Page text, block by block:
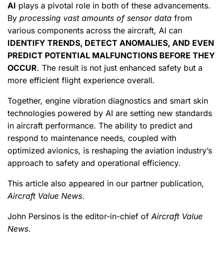
AI plays a pivotal role in both of these advancements.
By processing vast amounts of sensor data from
various components across the aircraft, AI can
IDENTIFY TRENDS, DETECT ANOMALIES, AND EVEN
PREDICT POTENTIAL MALFUNCTIONS BEFORE THEY
OCCUR. The result is not just enhanced safety but a
more efficient flight experience overall.
Together, engine vibration diagnostics and smart skin
technologies powered by AI are setting new standards
in aircraft performance. The ability to predict and
respond to maintenance needs, coupled with
optimized avionics, is reshaping the aviation industry’s
approach to safety and operational efficiency.
This article also appeared in our partner publication,
Aircraft Value News.
John Persinos is the editor-in-chief ofAircraft Value
News.